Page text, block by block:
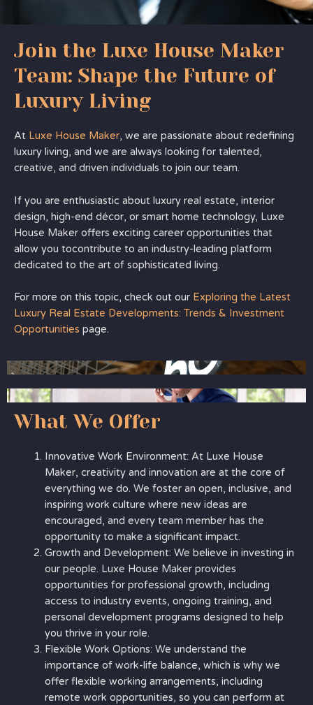
Join the Luxe House Maker
Team: Shape the Future of
Luxury Living
At Luxe House Maker, we are passionate about redefining
luxury living, and we are always looking for talented,
creative, and driven individuals to join our team.
If you are enthusiastic about luxury real estate, interior
design, high-end décor, or smart home technology, Luxe
House Maker offers exciting career opportunities that
allow you tocontribute to an industry-leading platform
dedicated to the art of sophisticated living.
For more on this topic, check out our Exploring the Latest
Luxury Real Estate Developments: Trends & Investment
Opportunities page.
What We Offer
Innovative Work Environment: At Luxe House
Maker, creativity and innovation are at the core of
everything we do. We foster an open, inclusive, and
inspiring work culture where new ideas are
encouraged, and every team member has the
opportunity to make a significant impact.
Growth and Development: We believe in investing in
our people. Luxe House Maker provides
opportunities for professional growth, including
access to industry events, ongoing training, and
personal development programs designed to help
you thrive in your role.
Flexible Work Options: We understand the
importance of work-life balance, which is why we
offer flexible working arrangements, including
remote work opportunities, so you can perform at